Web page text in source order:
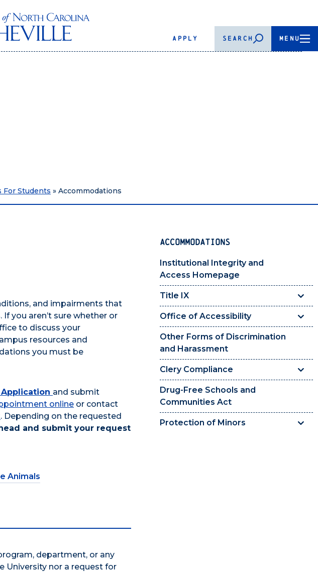
APPLY SEARCH MENU
For Students » Accommodations
ACCOMMODATIONS
Institutional Integrity and
Access Homepage
Title IX
Office of Accessibility
Other Forms of Discrimination
and Harassment
Clery Compliance
Drug-Free Schools and
Communities Act
Protection of Minors
and impairments that
you aren’t sure whether or
to discuss your
resources and
you must be
and submit
online or contact
. Depending on the requested
and submit your request
Animals
department, or any
University nor a request for